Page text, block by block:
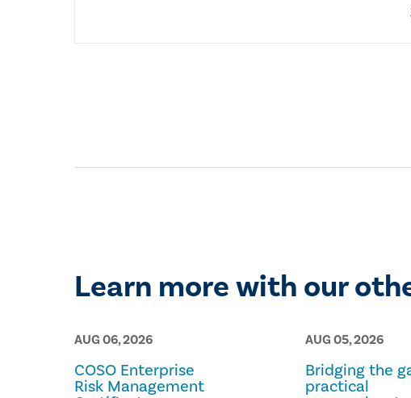
Learn more with our
AUG 06, 2026
COSO Enterprise
Risk Management
AUG 05, 2026
Bridging the
practical